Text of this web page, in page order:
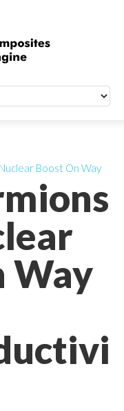
Way
Boost On Way
Signup
Newsletter